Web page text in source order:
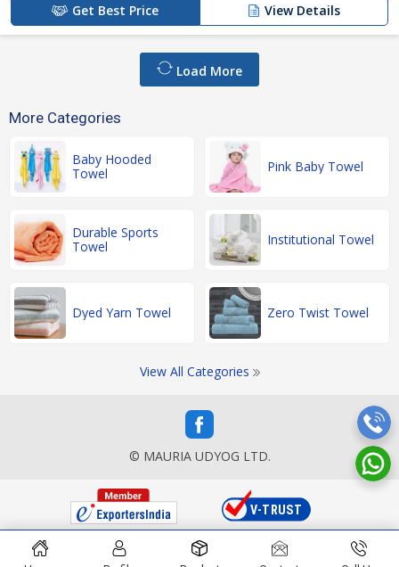
Get Best Price View Details
Load More
More Categories
Baby Hooded
Towel
Pink Baby Towel
Durable Sports
Towel
Institutional Towel
Dyed Yarn Towel Zero Twist Towel
View All Categories
© MAURIA UDYOG LTD.